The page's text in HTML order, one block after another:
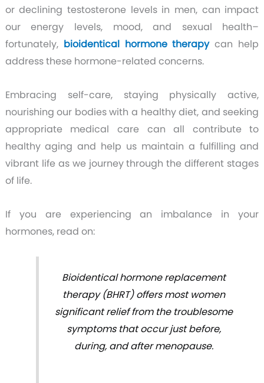
or declining testosterone levels in men, can impact
our energy levels, mood, and sexual health–
fortunately, bioidentical hormone therapycan help
address these hormone-related concerns.
Embracing self-care, staying physically active,
nourishing our bodies with a healthy diet, and seeking
appropriate medical care can all contribute to
healthy aging and help us maintain a fulfilling and
vibrant life as we journey through the different stages
of life.
If you are experiencing an imbalance in your
hormones, read on:
Bioidentical hormone replacement
therapy (BHRT) offers most women
significant relief from the troublesome
symptoms that occur just before,
during, and after menopause.